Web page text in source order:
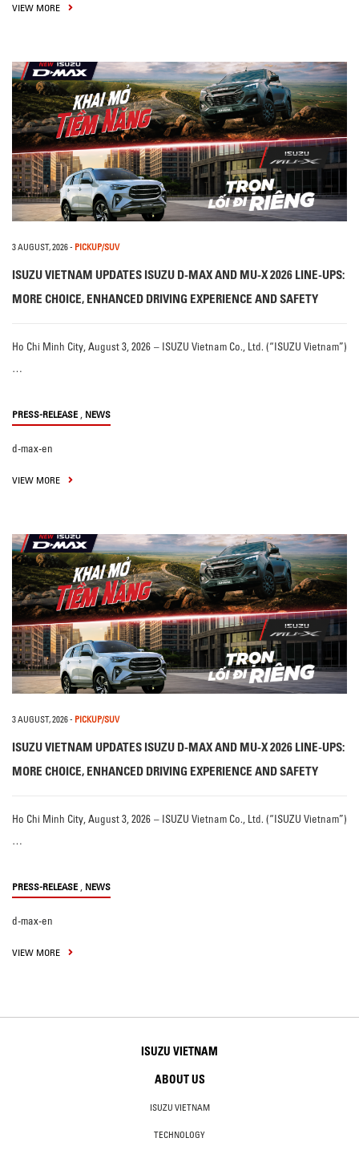
VIEW MORE
3 AUGUST, 2026- PICKUP/SUV
ISUZU VIETNAM UPDATES ISUZU D-MAX AND MU-X 2026 LINE-UPS:
MORE CHOICE, ENHANCED DRIVING EXPERIENCE AND SAFETY
Ho Chi Minh City, August 3, 2026 – ISUZU Vietnam Co., Ltd. (“ISUZU Vietnam”)
…
PRESS-RELEASE , NEWS
d-max-en
VIEW MORE
3 AUGUST, 2026- PICKUP/SUV
ISUZU VIETNAM UPDATES ISUZU D-MAX AND MU-X 2026 LINE-UPS:
MORE CHOICE, ENHANCED DRIVING EXPERIENCE AND SAFETY
Ho Chi Minh City, August 3, 2026 – ISUZU Vietnam Co., Ltd. (“ISUZU Vietnam”)
…
PRESS-RELEASE , NEWS
d-max-en
VIEW MORE
ISUZU VIETNAM
ABOUT US
ISUZU VIETNAM
TECHNOLOGY